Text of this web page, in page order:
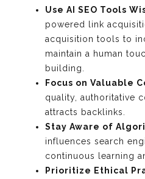
Use AI SEO Tools
powered link
acquisition tools to
maintain a human
building.
Focus on Valuable
quality, authoritative
attracts backlinks.
Stay Aware of
influences search
continuous learning
Prioritize Ethical